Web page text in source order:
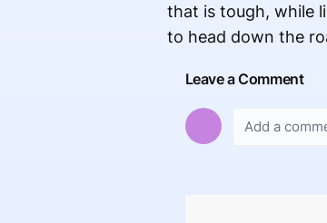
that is tough, while
to head down the
Leave a Comment